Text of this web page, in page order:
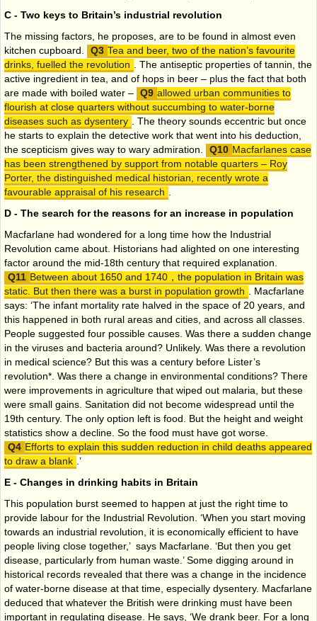
C - Two keys to Britain’s industrial revolution
The missing factors, he proposes, are to be found in almost even
kitchen cupboard.
Tea and beer, two of the nation’s favourite
drinks, fuelled the revolution
. The antiseptic properties of tannin, the
active ingredient in tea, and of hops in beer – plus the fact that both
are made with boiled water –
allowed urban communities to
flourish at close quarters without succumbing to water-borne
diseases such as dysentery
. The theory sounds eccentric but once
he starts to explain the detective work that went into his deduction,
the scepticism gives way to wary admiration.
Macfarlanes case
has been strengthened by support from notable quarters – Roy
Porter, the distinguished medical historian, recently wrote a
favourable appraisal of his research
D - The search for the reasons for an increase in population
Macfarlane had wondered for a long time how the Industrial
Revolution came about. Historians had alighted on one interesting
factor around the mid-18th century that required explanation.
Between about 1650 and 1740，the population in Britain was
static. But then there was a burst in population growth
. Macfarlane
says: ‘The infant mortality rate halved in the space of 20 years, and
this happened in both rural areas and cities, and across all classes.
People suggested four possible causes. Was there a sudden change
in the viruses and bacteria around? Unlikely. Was there a revolution
in medical science? But this was a century before Lister’s
revolution*. Was there a change in environmental conditions? There
were improvements in agriculture that wiped out malaria, but these
were small gains. Sanitation did not become widespread until the
19th century. The only option left is food. But the height and weight
statistics show a decline. So the food must have got worse.
Efforts to explain this sudden reduction in child deaths appeared
to draw a blank .’
E - Changes in drinking habits in Britain
This population burst seemed to happen at just the right time to
provide labour for the Industrial Revolution. ‘When you start moving
towards an industrial revolution, it is economically efficient to have
people living close together,’ says Macfarlane. ‘But then you get
disease, particularly from human waste.’ Some digging around in
historical records revealed that there was a change in the incidence
of water-borne disease at that time, especially dysentery. Macfarlane
deduced that whatever the British were drinking must have been
important in regulating disease. He says, ‘We drank beer. For a long